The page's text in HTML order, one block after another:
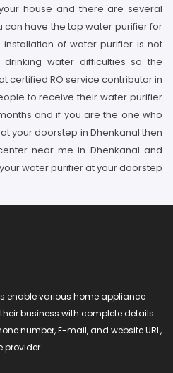
house and there are several
can have the top water purifier for
of water purifier is not
water difficulties so the
certified RO service contributor in
to receive their water purifier
and if you are the one who
your doorstep in Dhenkanal then
near me in Dhenkanal and
water purifier at your doorstep
enable various home appliance
business with complete details.
number, E-mail, and website URL,
provider.